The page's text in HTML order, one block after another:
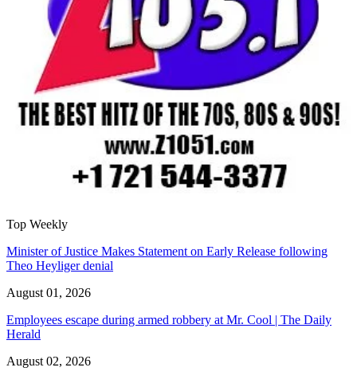
Top Weekly
Minister of Justice Makes Statement on Early Release following
Theo Heyliger denial
August 01, 2026
Employees escape during armed robbery at Mr. Cool | The Daily
Herald
August 02, 2026